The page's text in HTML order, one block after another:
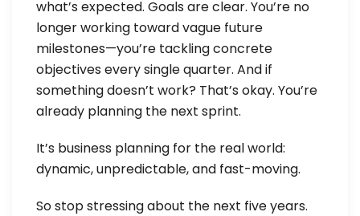
what’s expected. Goals are clear. You’re no
longer working toward vague future
milestones—you’re tackling concrete
objectives every single quarter. And if
something doesn’t work? That’s okay. You’re
already planning the next sprint.
It’s business planning for the real world:
dynamic, unpredictable, and fast-moving.
So stop stressing about the next five years.